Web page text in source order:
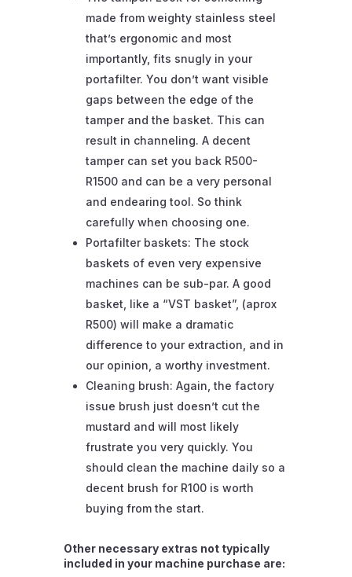
made from weighty stainless steel
that’s ergonomic and most
importantly, fits snugly in your
portafilter. You don’t want visible
gaps between the edge of the
tamper and the basket. This can
result in channeling. A decent
tamper can set you back R500-
R1500 and can be a very personal
and endearing tool. So think
carefully when choosing one.
Portafilter baskets: The stock
baskets of even very expensive
machines can be sub-par. A good
basket, like a “VST basket”, (aprox
R500) will make a dramatic
difference to your extraction, and in
our opinion, a worthy investment.
Cleaning brush: Again, the factory
issue brush just doesn’t cut the
mustard and will most likely
frustrate you very quickly. You
should clean the machine daily so a
decent brush for R100 is worth
buying from the start.
Other necessary extras not typically
included in your machine purchase are: